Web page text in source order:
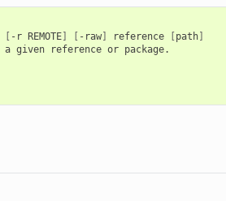
[ -r REMOTE] [ -raw] reference [path]
a given reference or package.